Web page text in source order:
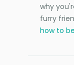
why
furry
how to